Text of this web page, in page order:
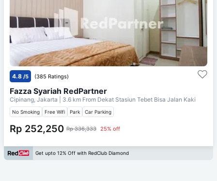
4.8 /5 (385 Ratings)
Fazza Syariah RedPartner
Cipinang, Jakarta | 3.6 km From Dekat Stasiun Tebet Bisa Jalan Kaki
No Smoking Free Wifi Park Car Parking
Rp 252,250 Rp 336,333 25% off
Get upto 12% Off with RedClub Diamond